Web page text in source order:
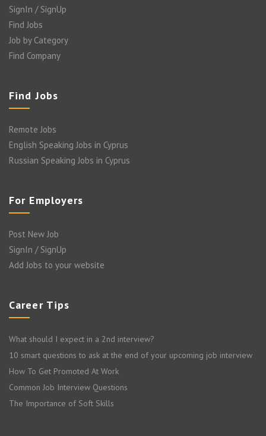
SignIn / SignUp
Find Jobs
Job by Category
Find Company
Find Jobs
Remote Jobs
English Speaking Jobs in Cyprus
Russian Speaking Jobs in Cyprus
For Employers
Post New Job
SignIn / SignUp
Add Jobs to your website
Career Tips
What should I expect in a 2nd interview?
10 smart questions to ask at the end of your upcoming job interview
How To Get Promoted At Work
Common Job Interview Questions
The Importance of Soft Skills